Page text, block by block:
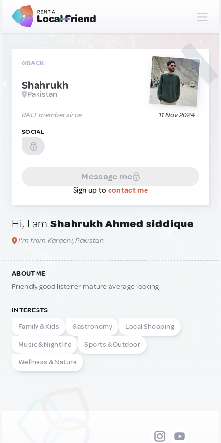
BACK
Shahrukh
Pakistan
RALF member since 11 Nov 2024
SOCIAL
Message me
Sign up to contact me
Hi, I am Shahrukh Ahmed siddique
I'm from Karachi, Pakistan
ABOUT ME
Friendly good listener mature average looking
INTERESTS
Family & Kids
Gastronomy Local Shopping
Music & Nightlife Sports & Outdoor
Wellness & Nature